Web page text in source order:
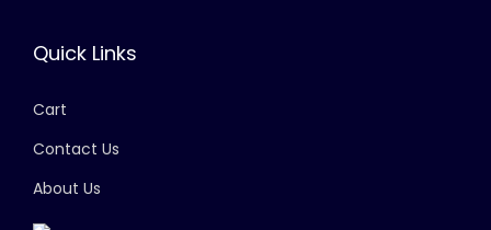
Quick Links
Cart
Contact Us
About Us